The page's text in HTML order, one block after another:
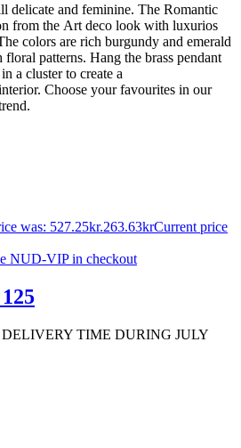
delicate and feminine. The Romantic
from the Art deco look with luxurios
colors are rich burgundy and emerald
patterns. Hang the brass pendant
a cluster to create a
Choose your favourites in our
was: 527.25kr.263.63krCurrent price
NUD-VIP in checkout
DELIVERY TIME DURING JULY